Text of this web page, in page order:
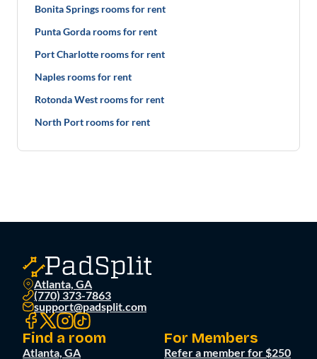
Bonita Springs rooms for rent
Punta Gorda rooms for rent
Port Charlotte rooms for rent
Naples rooms for rent
Rotonda West rooms for rent
North Port rooms for rent
Atlanta, GA
(770) 373-7863
support@padsplit.com
Find a room
Atlanta, GA
For Members
Refer a member for $250